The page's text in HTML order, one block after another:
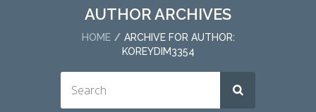
AUTHOR ARCHIVES
HOME
ARCHIVE FOR AUTHOR:
KOREYDIM3354